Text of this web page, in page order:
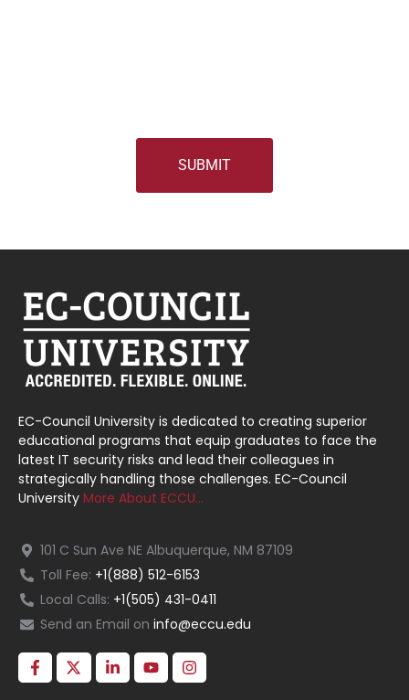
EC-Council University is dedicated to creating superior
educational programs that equip graduates to face the
latest IT security risks and lead their colleagues in
strategically handling those challenges. EC-Council
University More About ECCU…
101 C Sun Ave NE Albuquerque, NM 87109
Toll Fee: +1(888) 512-6153
Local Calls: +1(505) 431-0411
Send an Email on info@eccu.edu